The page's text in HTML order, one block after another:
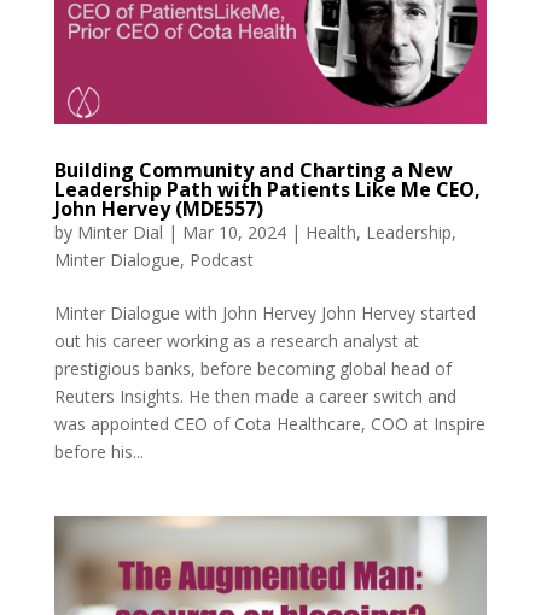
Building Community and Charting a New
Leadership Path with Patients Like Me CEO,
John Hervey (MDE557)
by Minter Dial | Mar 10, 2024| Health, Leadership,
Minter Dialogue, Podcast
Minter Dialogue with John Hervey John Hervey started
out his career working as a research analyst at
prestigious banks, before becoming global head of
Reuters Insights. He then made a career switch and
was appointed CEO of Cota Healthcare, COO at Inspire
before his...